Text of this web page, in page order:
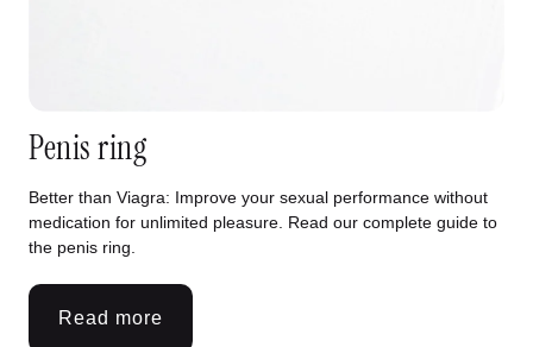
Penis ring
Better than Viagra: Improve your sexual performance without
medication for unlimited pleasure. Read our complete guide to
the penis ring.
Read more